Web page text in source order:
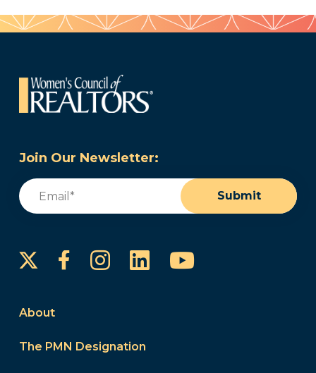
Join Our Newsletter:
Email
Submit
FacebookInstagram
LinkedInYouTube
About
The PMN Designation